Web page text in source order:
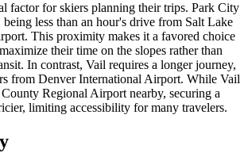
factor for skiers planning their trips. Park City
being less than an hour's drive from Salt Lake
This proximity makes it a favored choice
their time on the slopes rather than
In contrast, Vail requires a longer journey,
from Denver International Airport. While Vail
Regional Airport nearby, securing a
limiting accessibility for many travelers.